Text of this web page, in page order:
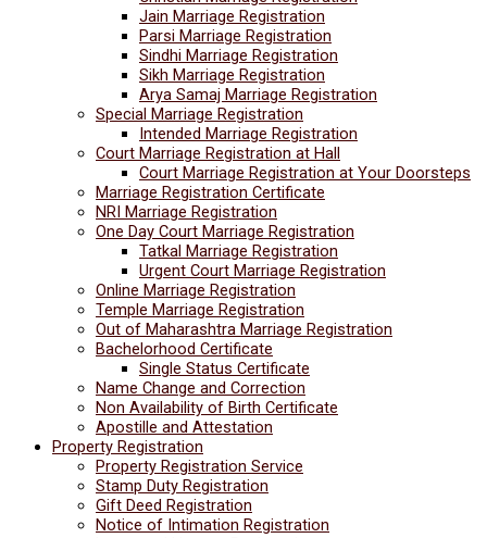
Jain Marriage Registration
Parsi Marriage Registration
Sindhi Marriage Registration
Sikh Marriage Registration
Arya Samaj Marriage Registration
Special Marriage Registration
Intended Marriage Registration
Court Marriage Registration at Hall
Court Marriage Registration at Your Doorsteps
Marriage Registration Certificate
NRI Marriage Registration
One Day Court Marriage Registration
Tatkal Marriage Registration
Urgent Court Marriage Registration
Online Marriage Registration
Temple Marriage Registration
Out of Maharashtra Marriage Registration
Bachelorhood Certificate
Single Status Certificate
Name Change and Correction
Non Availability of Birth Certificate
Apostille and Attestation
Property Registration
Property Registration Service
Stamp Duty Registration
Gift Deed Registration
Notice of Intimation Registration